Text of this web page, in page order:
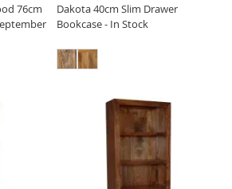
76cm
Dakota 40cm Slim Drawer
Bookcase - In Stock